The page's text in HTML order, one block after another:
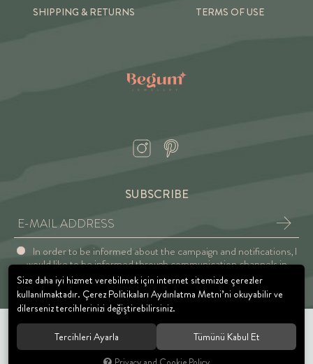
SHIPPING & RETURNS
TERMS OF USE
SUBSCRIBE
In order to be informed about the campaign and notifications, I
would like to be informed through communication channels in
accordance with the Explicit Consent and Privacy Approval.
© 2021 BEGUM JEWELRY. All rights reserved.
Size daha iyi hizmet verebilmek için internet sitemizde çerezler
kullanılmaktadır. Çerez Politikaları Aydınlatma Metni’ni okuyabilir ve
dilerseniz tercihlerinizi değiştirebilirsiniz.
Tercihleri Ayarla Tümünü Kabul Et